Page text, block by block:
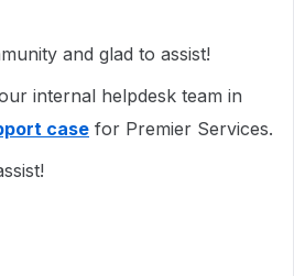
and glad to assist!
internal helpdesk team in
case for Premier Services.